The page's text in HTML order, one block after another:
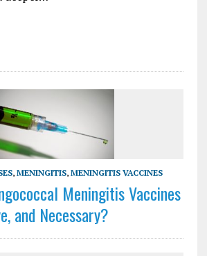
, MENINGITIS, MENINGITIS VACCINES
Meningitis Vaccines
and Necessary?